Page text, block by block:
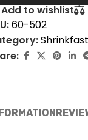
Add to wishlist
60-502